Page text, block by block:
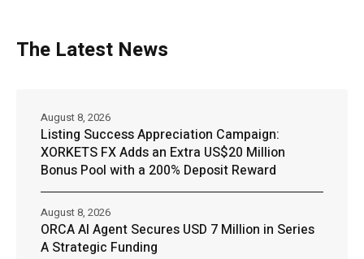
The Latest News
Listing Success Appreciation Campaign:
XORKETS FX Adds an Extra US$20 Million
Bonus Pool with a 200% Deposit Reward
August 8, 2026
ORCA AI Agent Secures USD 7 Million in Series
A Strategic Funding
August 8, 2026